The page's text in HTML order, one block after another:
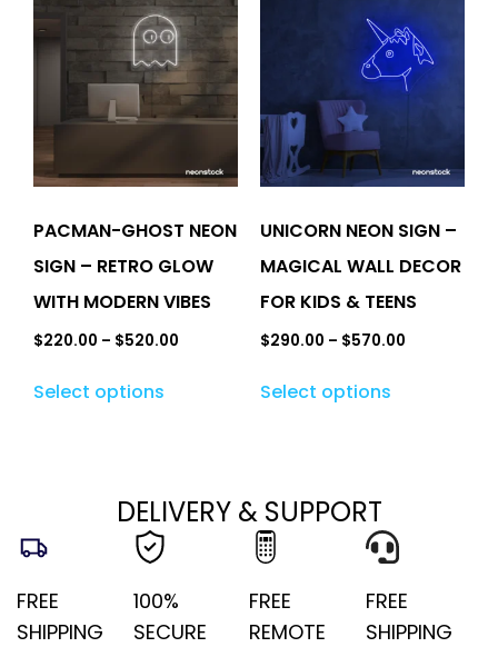
PACMAN-GHOST NEON
SIGN – RETRO GLOW
WITH MODERN VIBES
$220.00 – $520.00
Select options
UNICORN NEON SIGN –
MAGICAL WALL DECOR
FOR KIDS & TEENS
$290.00 – $570.00
Select options
DELIVERY & SUPPORT
FREE
SHIPPING
100%
SECURE
FREE
REMOTE
FREE
SHIPPING